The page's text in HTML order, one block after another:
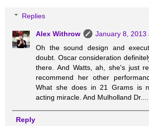
Replies
Alex Withrow
January 8, 2013
Oh the sound design and
doubt. Oscar consideration
there. And Watts, ah, she's just
recommend her other
What she does in 21 Grams is
acting miracle. And Mulholland Dr....
Reply